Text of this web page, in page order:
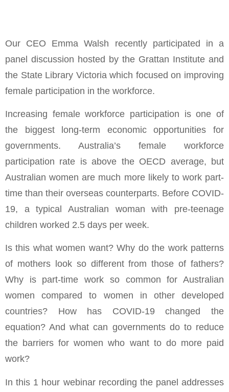
Our CEO Emma Walsh recently participated in a
panel discussion hosted by the Grattan Institute and
the State Library Victoria which focused on improving
female participation in the workforce.
Increasing female workforce participation is one of
the biggest long-term economic opportunities for
governments. Australia’s female workforce
participation rate is above the OECD average, but
Australian women are much more likely to work part-
time than their overseas counterparts. Before COVID-
19, a typical Australian woman with pre-teenage
children worked 2.5 days per week.
Is this what women want? Why do the work patterns
of mothers look so different from those of fathers?
Why is part-time work so common for Australian
women compared to women in other developed
countries? How has COVID-19 changed the
equation? And what can governments do to reduce
the barriers for women who want to do more paid
work?
In this 1 hour webinar recording the panel addresses